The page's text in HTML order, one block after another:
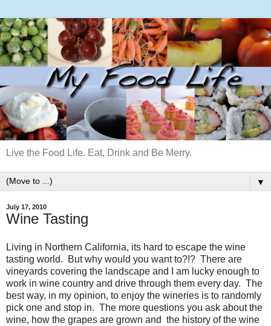
Live the Food Life. Eat, Drink and Be Merry.
▼
July 17, 2010
Wine Tasting
Living in Northern California, its hard to escape the wine
tasting world. But why would you want to?!? There are
vineyards covering the landscape and I am lucky enough to
work in wine country and drive through them every day. The
best way, in my opinion, to enjoy the wineries is to randomly
pick one and stop in. The more questions you ask about the
wine, how the grapes are grown and the history of the wine